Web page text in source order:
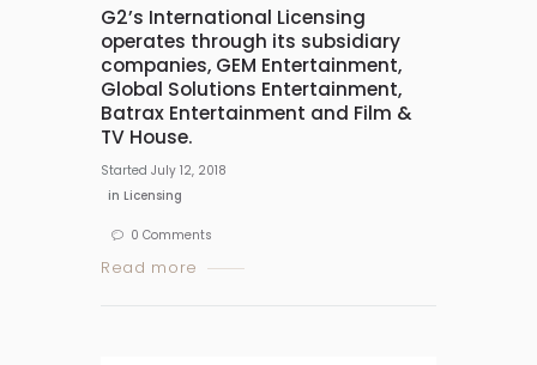
G2’s International Licensing
operates through its subsidiary
companies, GEM Entertainment,
Global Solutions Entertainment,
Batrax Entertainment and Film &
TV House.
Started July 12, 2018
in Licensing
0 Comments
Read more